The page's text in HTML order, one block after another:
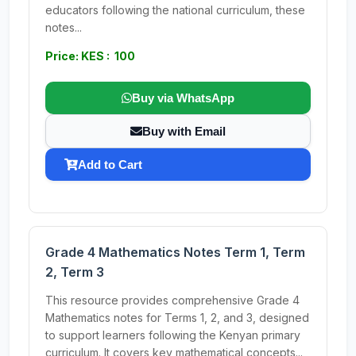
educators following the national curriculum, these
notes...
Price: KES : 100
Buy via WhatsApp
Buy with Email
Add to Cart
Grade 4 Mathematics Notes Term 1, Term
2, Term 3
This resource provides comprehensive Grade 4
Mathematics notes for Terms 1, 2, and 3, designed
to support learners following the Kenyan primary
curriculum. It covers key mathematical concepts...